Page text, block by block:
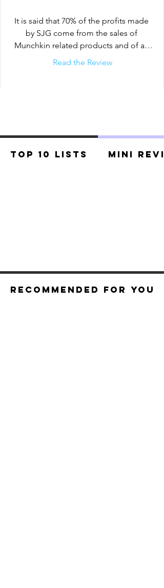
Start with the Munchkin Deluxe Edition.
When you want more variety, there are
lots of supplements you can add . . . more
silly monsters to kill, more great treasures
It is said that 70% of the profits made
by SJG come from the sales of
Munchkin related products and of all
the games I’ve review thus far...
Read the Review
Top 10 Lists Mini
Recommended For You